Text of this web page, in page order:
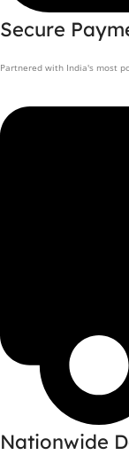
Secure
Partnered with India's most
Nationwide